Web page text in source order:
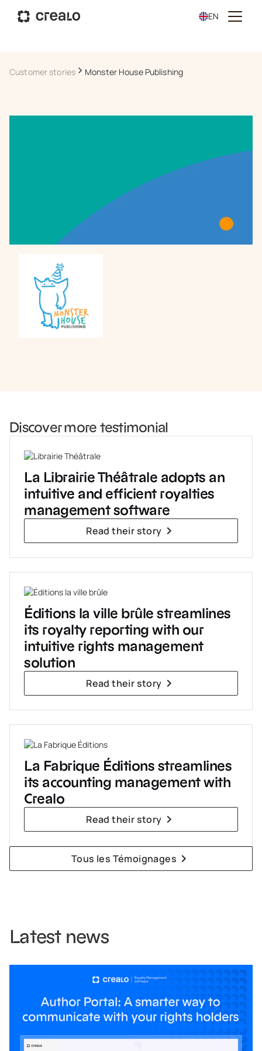
EN
Customer stories Monster House Publishing
Discover more testimonial
La Librairie Théâtrale adopts an
intuitive and efficient royalties
management software
Read their story
Éditions la ville brûle streamlines
its royalty reporting with our
intuitive rights management
solution
Read their story
La Fabrique Éditions streamlines
its accounting management with
Crealo
Read their story
Tous les Témoignages
Latest news